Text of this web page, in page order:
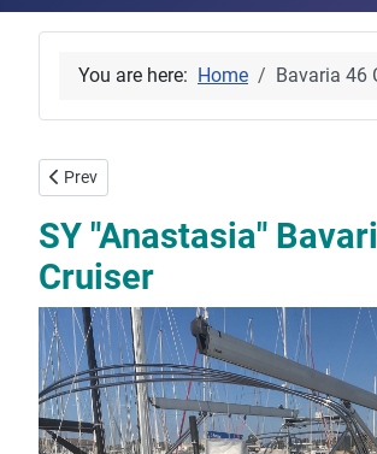
You are here: Home Bavaria 46
Previous article: SY "Meropi" Bavaria 41
Prev
SY "Anastasia"
Cruiser